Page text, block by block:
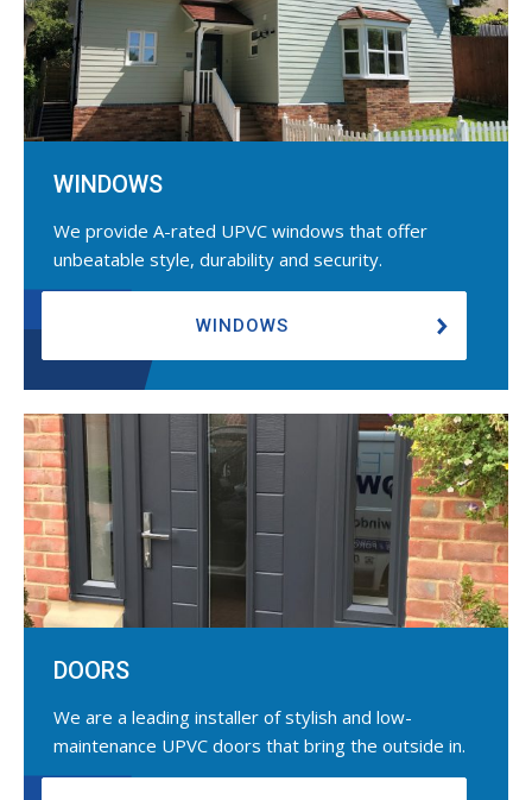
WINDOWS
We provide A-rated UPVC windows that offer
unbeatable style, durability and security.
WINDOWS
DOORS
We are a leading installer of stylish and low-
maintenance UPVC doors that bring the outside in.